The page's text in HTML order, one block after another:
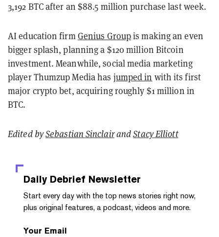
3,192 BTC after an $88.5 million purchase last week.
AI education firmGenius Groupis making an even
bigger splash, planning a $120 million Bitcoin
investment. Meanwhile, social media marketing
player Thumzup Media has jumped in with its first
major crypto bet, acquiring roughly $1 million in
BTC.
Edited bySebastian SinclairandStacy Elliott
Daily Debrief Newsletter
Start every day with the top news stories right now,
plus original features, a podcast, videos and more.
Your Email